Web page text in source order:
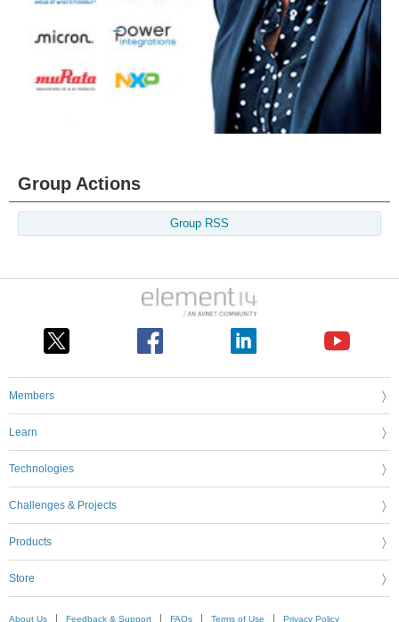
Group Actions
Group RSS
Members
Learn
Technologies
Challenges & Projects
Products
Store
About Us Feedback & Support FAQs Terms of Use Privacy Policy